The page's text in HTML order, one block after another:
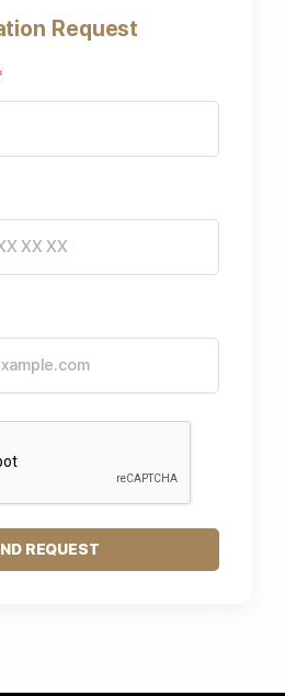
Request
REQUEST